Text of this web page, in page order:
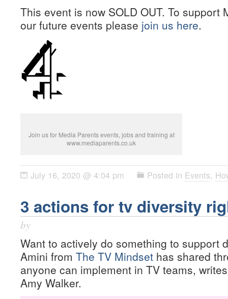
This event is now SOLD OUT. To support
our future events please join us here.
Join us for Media Parents events, jobs and training at
www.mediaparents.co.uk
July 16, 2020 @ 4:04 pm Posted in Events,
3 actions for tv diversity
by
Want to actively do something to support
Amini from The TV Mindset has shared
anyone can implement in TV teams,
Amy Walker.